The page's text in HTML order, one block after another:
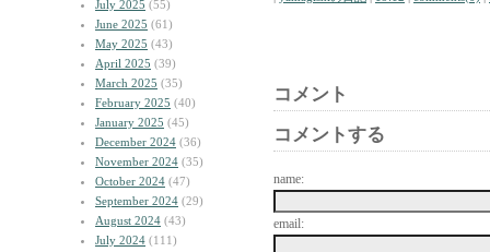
July 2025 (55)
June 2025 (61)
May 2025 (43)
April 2025 (39)
March 2025 (35)
February 2025 (40)
January 2025 (45)
December 2024 (36)
November 2024 (35)
October 2024 (47)
September 2024 (29)
August 2024 (43)
July 2024 (111)
コメント
コメントする
name:
email: